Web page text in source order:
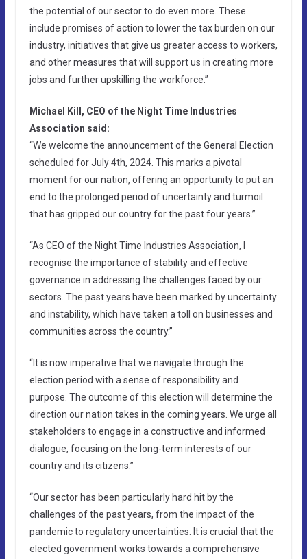
the potential of our sector to do even more. These
include promises of action to lower the tax burden on our
industry, initiatives that give us greater access to workers,
and other measures that will support us in creating more
jobs and further upskilling the workforce.”
Michael Kill, CEO of the Night Time Industries
Association said:
“We welcome the announcement of the General Election
scheduled for July 4th, 2024. This marks a pivotal
moment for our nation, offering an opportunity to put an
end to the prolonged period of uncertainty and turmoil
that has gripped our country for the past four years.”
“As CEO of the Night Time Industries Association, I
recognise the importance of stability and effective
governance in addressing the challenges faced by our
sectors. The past years have been marked by uncertainty
and instability, which have taken a toll on businesses and
communities across the country.”
“It is now imperative that we navigate through the
election period with a sense of responsibility and
purpose. The outcome of this election will determine the
direction our nation takes in the coming years. We urge all
stakeholders to engage in a constructive and informed
dialogue, focusing on the long-term interests of our
country and its citizens.”
“Our sector has been particularly hard hit by the
challenges of the past years, from the impact of the
pandemic to regulatory uncertainties. It is crucial that the
elected government works towards a comprehensive